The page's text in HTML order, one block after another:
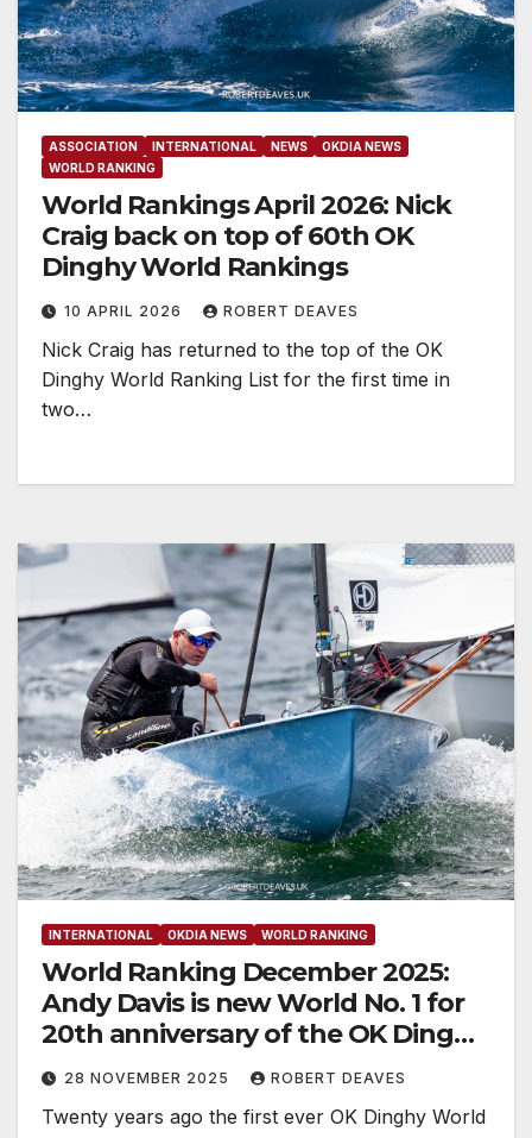
ASSOCIATION INTERNATIONAL NEWS
OKDIA NEWS
WORLD RANKING
World Rankings April 2026: Nick
Craig back on top of 60th OK
Dinghy World Rankings
10 APRIL 2026 ROBERT DEAVES
Nick Craig has returned to the top of the OK
Dinghy World Ranking List for the first time in
two…
INTERNATIONAL OKDIA NEWS WORLD RANKING
World Ranking December 2025:
Andy Davis is new World No. 1 for
20th anniversary of the OK Dinghy
World Ranking
28 NOVEMBER 2025 ROBERT DEAVES
Twenty years ago the first ever OK Dinghy World